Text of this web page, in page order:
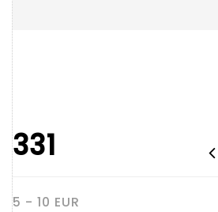
331
5 - 10 EUR